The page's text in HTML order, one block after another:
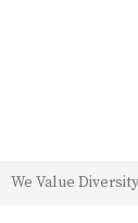
We Value